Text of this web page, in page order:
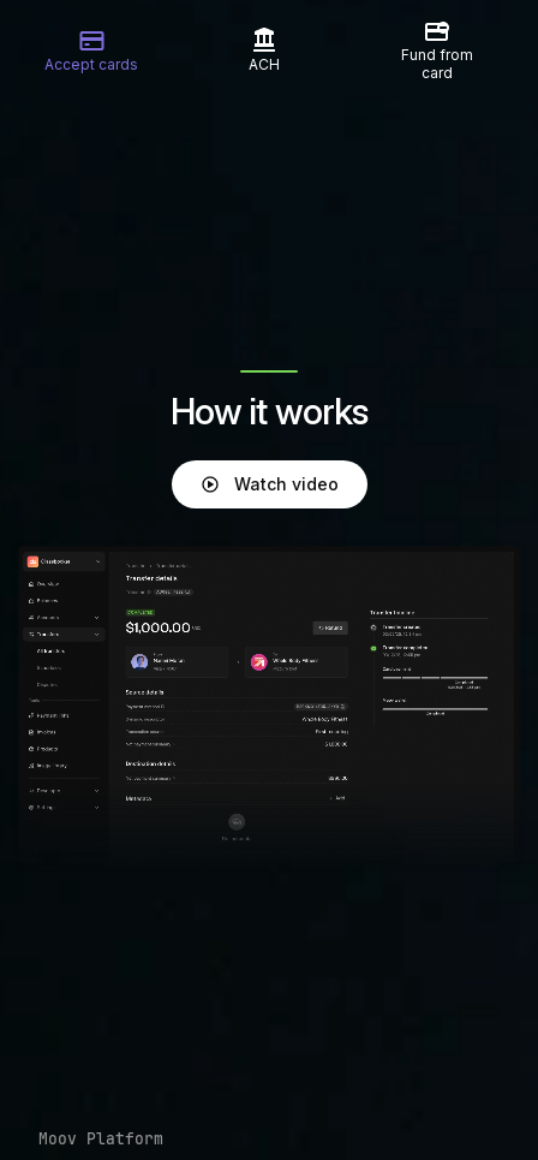
Accept cards ACH
Fund from
card
How it works
Watch video
Moov Platform